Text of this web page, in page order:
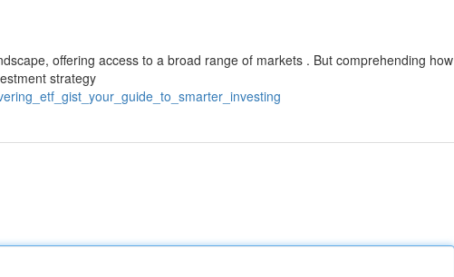
offering access to a broad range of markets . But comprehending how
strategy